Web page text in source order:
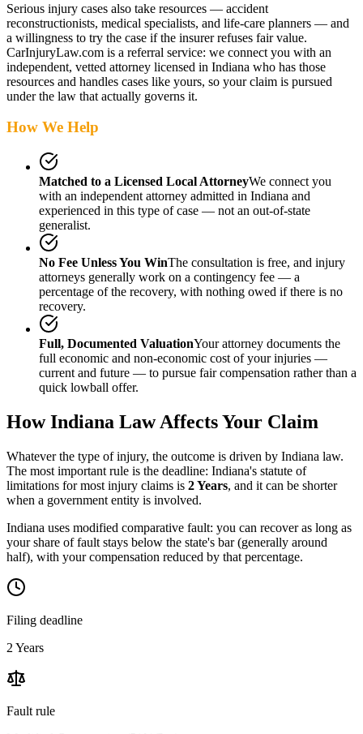
Serious injury cases also take resources — accident
reconstructionists, medical specialists, and life-care planners — and
a willingness to try the case if the insurer refuses fair value.
CarInjuryLaw.com is a referral service: we connect you with an
independent, vetted attorney licensed in Indiana who has those
resources and handles cases like yours, so your claim is pursued
under the law that actually governs it.
How We Help
Matched to a Licensed Local AttorneyWe connect you
with an independent attorney admitted in Indiana and
experienced in this type of case — not an out-of-state
generalist.
No Fee Unless You WinThe consultation is free, and injury
attorneys generally work on a contingency fee — a
percentage of the recovery, with nothing owed if there is no
recovery.
Full, Documented ValuationYour attorney documents the
full economic and non-economic cost of your injuries —
current and future — to pursue fair compensation rather than a
quick lowball offer.
HowIndiana Law Affects Your Claim
Whatever the type of injury, the outcome is driven by Indiana law.
The most important rule is the deadline: Indiana's statute of
limitations for most injury claims is 2 Years, and it can be shorter
when a government entity is involved.
Indiana uses modified comparative fault: you can recover as long as
your share of fault stays below the state's bar (generally around
half), with your compensation reduced by that percentage.
Filing deadline
2 Years
Fault rule